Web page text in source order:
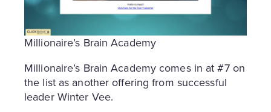
Millionaire’s Brain Academy
Millionaire’s Brain Academy comes in at #7 on
the list as another offering from successful
leader Winter Vee.